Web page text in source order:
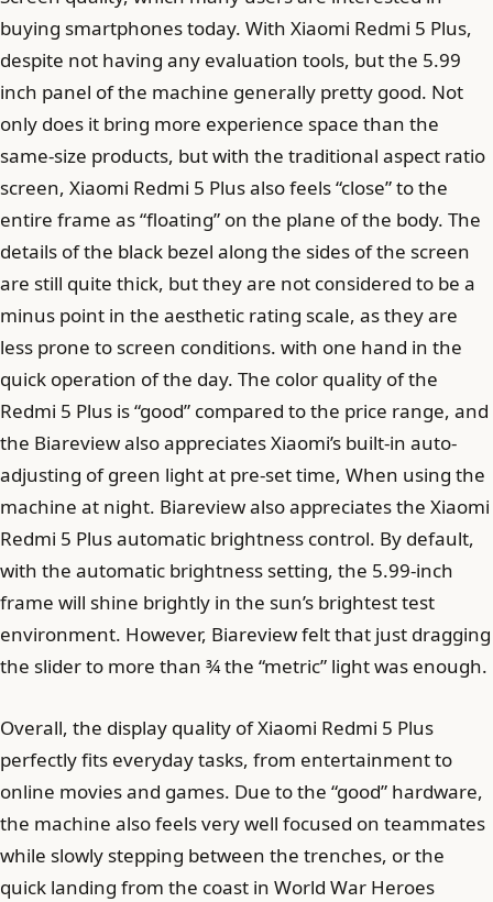
buying smartphones today. With Xiaomi Redmi 5 Plus,
despite not having any evaluation tools, but the 5.99
inch panel of the machine generally pretty good. Not
only does it bring more experience space than the
same-size products, but with the traditional aspect ratio
screen, Xiaomi Redmi 5 Plus also feels “close” to the
entire frame as “floating” on the plane of the body. The
details of the black bezel along the sides of the screen
are still quite thick, but they are not considered to be a
minus point in the aesthetic rating scale, as they are
less prone to screen conditions. with one hand in the
quick operation of the day. The color quality of the
Redmi 5 Plus is “good” compared to the price range, and
the Biareview also appreciates Xiaomi’s built-in auto-
adjusting of green light at pre-set time, When using the
machine at night. Biareview also appreciates the Xiaomi
Redmi 5 Plus automatic brightness control. By default,
with the automatic brightness setting, the 5.99-inch
frame will shine brightly in the sun’s brightest test
environment. However, Biareview felt that just dragging
the slider to more than ¾ the “metric” light was enough.
Overall, the display quality of Xiaomi Redmi 5 Plus
perfectly fits everyday tasks, from entertainment to
online movies and games. Due to the “good” hardware,
the machine also feels very well focused on teammates
while slowly stepping between the trenches, or the
quick landing from the coast in World War Heroes